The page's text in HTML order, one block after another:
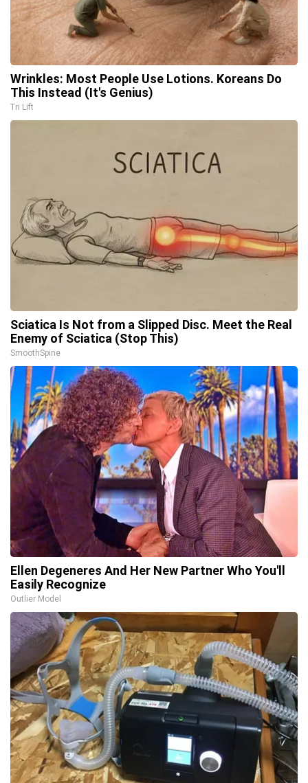
Wrinkles: Most People Use Lotions. Koreans Do
This Instead (It's Genius)
Tri Lift
Sciatica Is Not from a Slipped Disc. Meet the Real
Enemy of Sciatica (Stop This)
SmoothSpine
Ellen Degeneres And Her New Partner Who You'll
Easily Recognize
Outlier Model